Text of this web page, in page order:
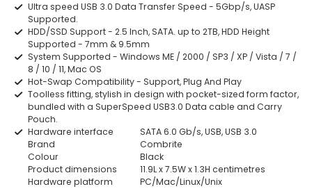
Ultra speed USB 3.0 Data Transfer Speed - 5Gbp/s, UASP
Supported.
HDD/SSD Support - 2.5 Inch, SATA. up to 2TB, HDD Height
Supported - 7mm & 9.5mm
System Supported - Windows ME / 2000 / SP3 / XP / Vista / 7 /
8 / 10 / 11, Mac OS
Hot-Swap Compatibility - Support, Plug And Play
Toolless fitting, stylish in design with pocket-sized form factor,
bundled with a SuperSpeed USB3.0 Data cable and Carry
Pouch.
Hardware interface
SATA 6.0 Gb/s, USB, USB 3.0
Brand
Combrite
Colour
Black
Product dimensions
11.9L x 7.5W x 1.3H centimetres
Hardware platform
PC/Mac/Linux/Unix